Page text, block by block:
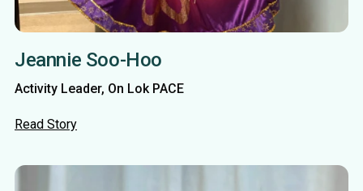
Jeannie Soo-Hoo
Activity Leader, On Lok PACE
Read Story